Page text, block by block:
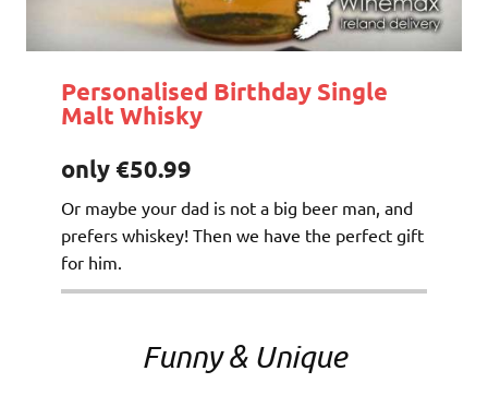
Personalised Birthday Single
Malt Whisky
only €50.99
Or maybe your dad is not a big beer man, and
prefers whiskey! Then we have the perfect gift
for him.
Funny & Unique